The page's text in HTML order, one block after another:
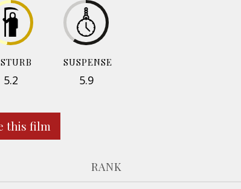
5.2
SUSPENSE
5.9
this film
RANK